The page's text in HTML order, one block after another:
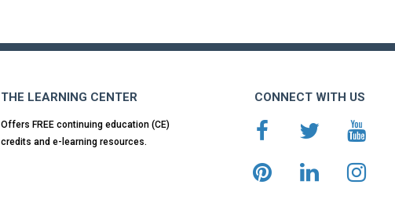
THE LEARNING CENTER
Offers FREE continuing education (CE)
credits and e-learning resources.
CONNECT WITH US